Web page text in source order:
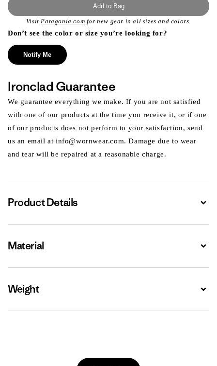
Add to Bag
VisitPatagonia.com for new gear in all sizes and colors.
Don’t see the color or size you’re looking for?
Notify Me
Ironclad Guarantee
We guarantee everything we make. If you are not satisfied
with one of our products at the time you receive it, or if one
of our products does not perform to your satisfaction, send
us an email at info@wornwear.com. Damage due to wear
and tear will be repaired at a reasonable charge.
Product Details
Material
Weight